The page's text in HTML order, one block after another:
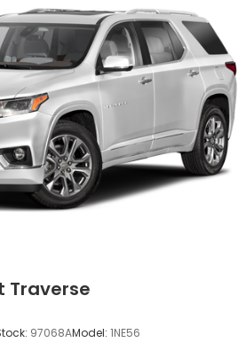
Traverse
97068AModel: 1NE56